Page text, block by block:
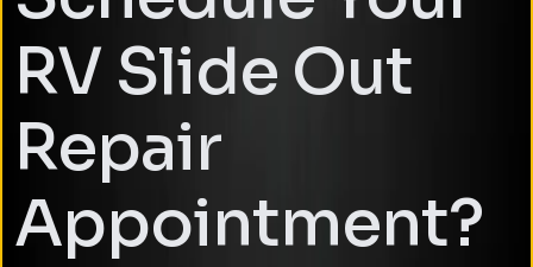
RV Slide Out
Repair
Appointment?